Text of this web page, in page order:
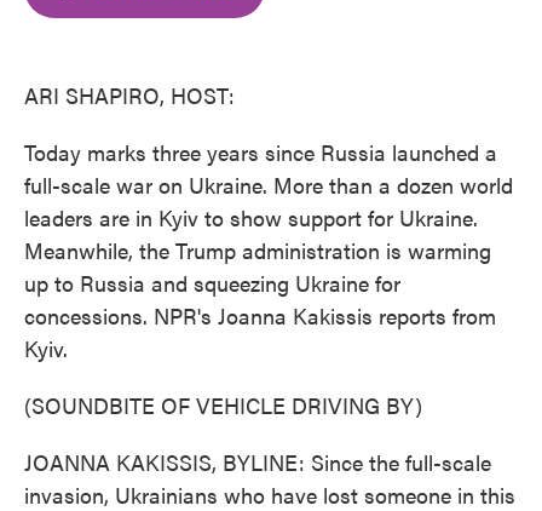
ARI SHAPIRO, HOST:
Today marks three years since Russia launched a
full-scale war on Ukraine. More than a dozen world
leaders are in Kyiv to show support for Ukraine.
Meanwhile, the Trump administration is warming
up to Russia and squeezing Ukraine for
concessions. NPR's Joanna Kakissis reports from
Kyiv.
(SOUNDBITE OF VEHICLE DRIVING BY)
JOANNA KAKISSIS, BYLINE: Since the full-scale
invasion, Ukrainians who have lost someone in this